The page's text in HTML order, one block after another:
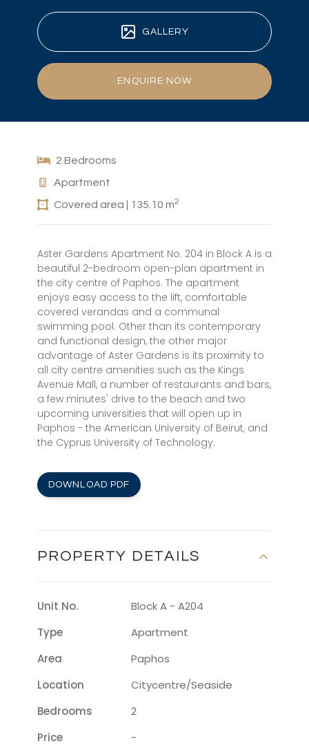
GALLERY
ENQUIRE NOW
2 Bedrooms
Apartment
Covered area | 135.10 m2
Aster Gardens Apartment No. 204 in Block A is a
beautiful 2-bedroom open-plan apartment in
the city centre of Paphos. The apartment
enjoys easy access to the lift, comfortable
covered verandas and a communal
swimming pool. Other than its contemporary
and functional design, the other major
advantage of Aster Gardens is its proximity to
all city centre amenities such as the Kings
Avenue Mall, a number of restaurants and bars,
a few minutes' drive to the beach and two
upcoming universities that will open up in
Paphos - the American University of Beirut, and
the Cyprus University of Technology.
DOWNLOAD PDF
PROPERTY DETAILS
Unit No.
Block A - A204
Type
Apartment
Area
Paphos
Location
Citycentre/seaside
Bedrooms
2
Price
-